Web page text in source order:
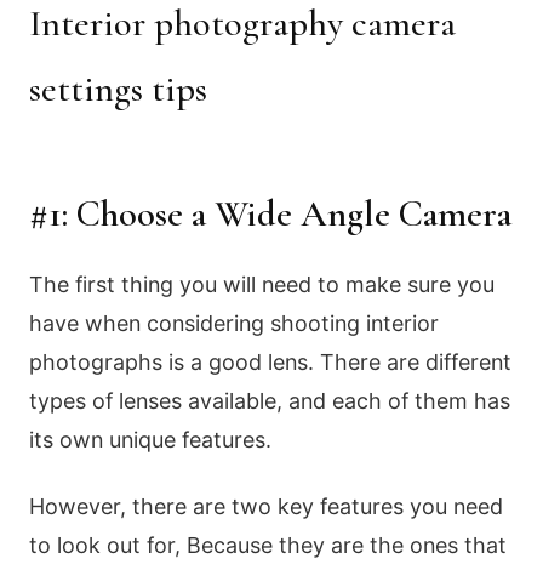
Interior photography camera
settings tips
#1: Choose a Wide Angle Camera
The first thing you will need to make sure you
have when considering shooting interior
photographs is a good lens. There are different
types of lenses available, and each of them has
its own unique features.
However, there are two key features you need
to look out for, Because they are the ones that